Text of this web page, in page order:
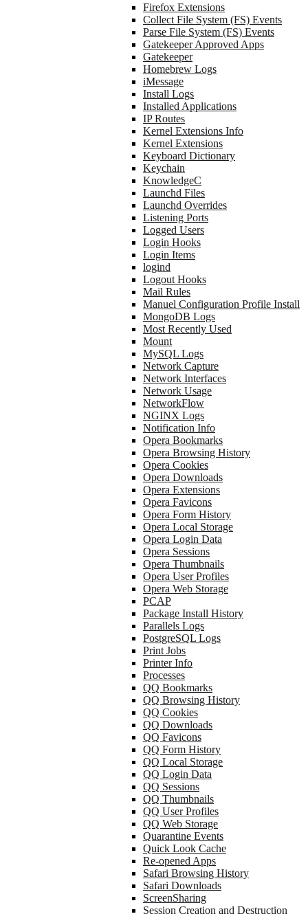
Firefox Extensions
Collect File System (FS) Events
Parse File System (FS) Events
Gatekeeper Approved Apps
Gatekeeper
Homebrew Logs
iMessage
Install Logs
Installed Applications
IP Routes
Kernel Extensions Info
Kernel Extensions
Keyboard Dictionary
Keychain
KnowledgeC
Launchd Files
Launchd Overrides
Listening Ports
Logged Users
Login Hooks
Login Items
logind
Logout Hooks
Mail Rules
Manuel Configuration Profile Install
MongoDB Logs
Most Recently Used
Mount
MySQL Logs
Network Capture
Network Interfaces
Network Usage
NetworkFlow
NGINX Logs
Notification Info
Opera Bookmarks
Opera Browsing History
Opera Cookies
Opera Downloads
Opera Extensions
Opera Favicons
Opera Form History
Opera Local Storage
Opera Login Data
Opera Sessions
Opera Thumbnails
Opera User Profiles
Opera Web Storage
PCAP
Package Install History
Parallels Logs
PostgreSQL Logs
Print Jobs
Printer Info
Processes
QQ Bookmarks
QQ Browsing History
QQ Cookies
QQ Downloads
QQ Favicons
QQ Form History
QQ Local Storage
QQ Login Data
QQ Sessions
QQ Thumbnails
QQ User Profiles
QQ Web Storage
Quarantine Events
Quick Look Cache
Re-opened Apps
Safari Browsing History
Safari Downloads
ScreenSharing
Session Creation and Destruction